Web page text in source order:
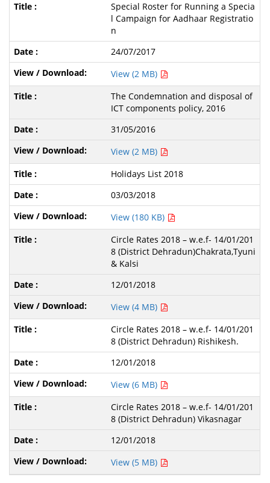
Special Roster for Running a Specia
l Campaign for Aadhaar Registratio
n
24/07/2017
View (2 MB)
The Condemnation and disposal of
ICT components policy, 2016
31/05/2016
View (2 MB)
Holidays List 2018
03/03/2018
View (180 KB)
Circle Rates 2018 – w.e.f- 14/01/201
8 (District Dehradun)Chakrata,Tyuni
& Kalsi
12/01/2018
View (4 MB)
Circle Rates 2018 – w.e.f- 14/01/201
8 (District Dehradun) Rishikesh.
12/01/2018
View (6 MB)
Circle Rates 2018 – w.e.f- 14/01/201
8 (District Dehradun) Vikasnagar
12/01/2018
View (5 MB)